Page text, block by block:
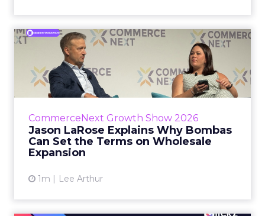
CommerceNext Growth Show 2026
Jason LaRose Explains Why Bombas
Can Set the Terms on Wholesale
Expansion
1m Lee Arthur
Jason LaRose Explains Why
Bombas Can Set the Terms...
Bombas CEO Jason LaRose used his
CommerceNext opening keynote to draw a
Some brands go to wholesale because t...
View article